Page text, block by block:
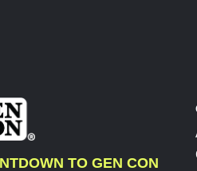
TO GEN CON